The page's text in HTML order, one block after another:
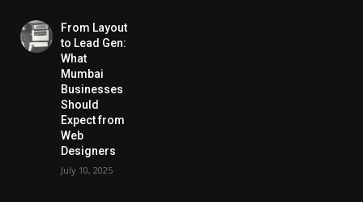
From Layout
to Lead Gen:
What
Mumbai
Businesses
Should
Expect from
Web
Designers
July 10, 2025